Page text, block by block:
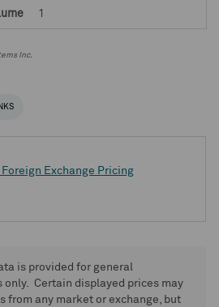
1
Inc.
Exchange Pricing
is provided for general
Certain displayed prices may
from any market or exchange, but